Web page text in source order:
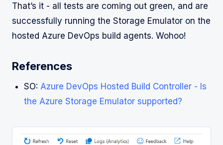
That’s it - all tests are coming out green, and are
successfully running the Storage Emulator on the
hosted Azure DevOps build agents. Wohoo!
References
SO: Azure DevOps Hosted Build Controller - Is
the Azure Storage Emulator supported?